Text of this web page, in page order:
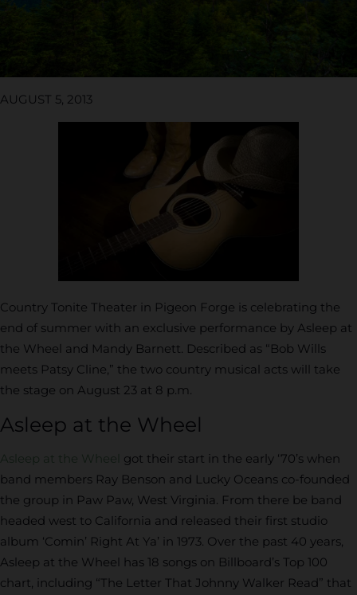
AUGUST 5, 2013
Country Tonite Theater in Pigeon Forge is celebrating the
end of summer with an exclusive performance by Asleep at
the Wheel and Mandy Barnett. Described as “Bob Wills
meets Patsy Cline,” the two country musical acts will take
the stage on August 23 at 8 p.m.
Asleep at the Wheel
Asleep at the Wheel
got their start in the early ‘70’s when
band members Ray Benson and Lucky Oceans co-founded
the group in Paw Paw, West Virginia. From there be band
headed west to California and released their first studio
album ‘Comin’ Right At Ya’ in 1973. Over the past 40 years,
Asleep at the Wheel has 18 songs on Billboard’s Top 100
chart, including “The Letter That Johnny Walker Read” that